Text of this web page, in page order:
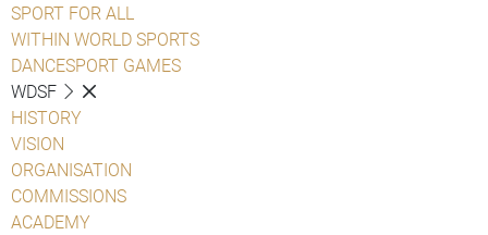
SPORT FOR ALL
WITHIN WORLD SPORTS
DANCESPORT GAMES
WDSF
HISTORY
VISION
ORGANISATION
COMMISSIONS
ACADEMY